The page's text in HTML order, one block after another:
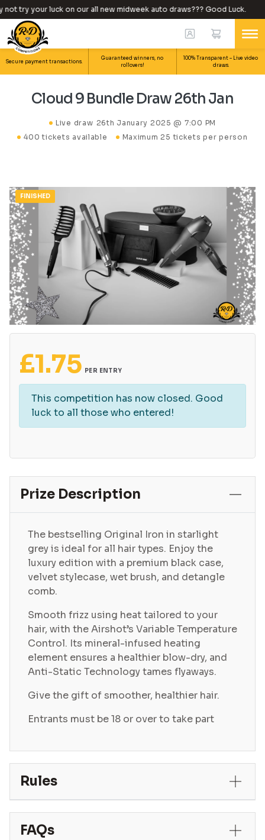
try your luck on our all new midweek auto draws??? Good Luck.
Secure payment transactions.
Guaranteed winners, no
rollovers!
100% Transparent – Live video
draws.
Cloud 9 Bundle Draw 26th Jan
Live draw 26th January 2025 @ 7:00 PM
400 tickets available
Maximum 25 tickets per person
FINISHED
£1.75 PER ENTRY
This competition has now closed. Good
luck to all those who entered!
Prize Description
The bestselling Original Iron in starlight
grey is ideal for all hair types. Enjoy the
luxury edition with a premium black case,
velvet stylecase, wet brush, and detangle
comb.
Smooth frizz using heat tailored to your
hair, with the Airshot’s Variable Temperature
Control. Its mineral-infused heating
element ensures a healthier blow-dry, and
Anti-Static Technology tames flyaways.
Give the gift of smoother, healthier hair.
Entrants must be 18 or over to take part
Rules
FAQs